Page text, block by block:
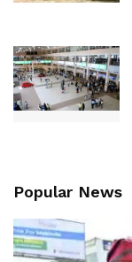
Popular News